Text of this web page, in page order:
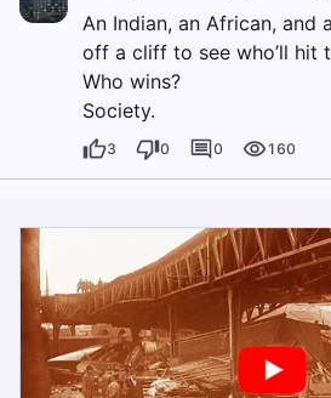
An Indian, an African, and
off a cliff to see who’ll hit
Who wins?
Society.
3 0 0 160